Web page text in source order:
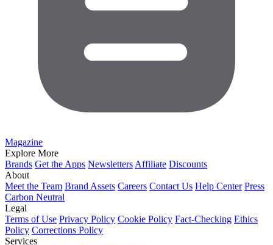
Magazine
Explore More
Brands Get the Apps Newsletters Affiliate Discounts
About
Meet the Team Brand Assets Careers Contact Us Help Center Press
Carbon Neutral
Legal
Terms of Use Privacy Policy Cookie Policy Fact-Checking Ethics
Policy Corrections Policy
Services